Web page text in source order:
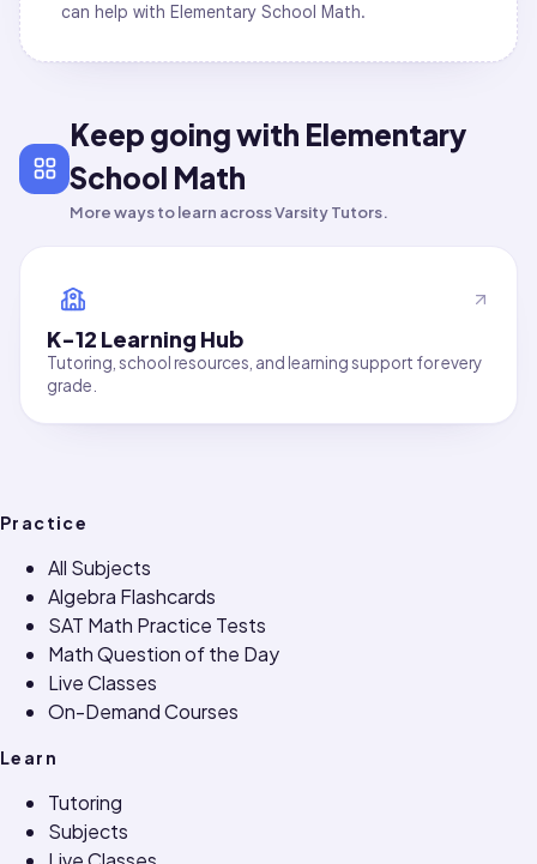
can help with Elementary School Math.
Keep going with Elementary
School Math
More ways to learn across Varsity Tutors.
K-12 Learning Hub
Tutoring, school resources, and learning support for every
grade.
Practice
All Subjects
Algebra Flashcards
SAT Math Practice Tests
Math Question of the Day
Live Classes
On-Demand Courses
Learn
Tutoring
Subjects